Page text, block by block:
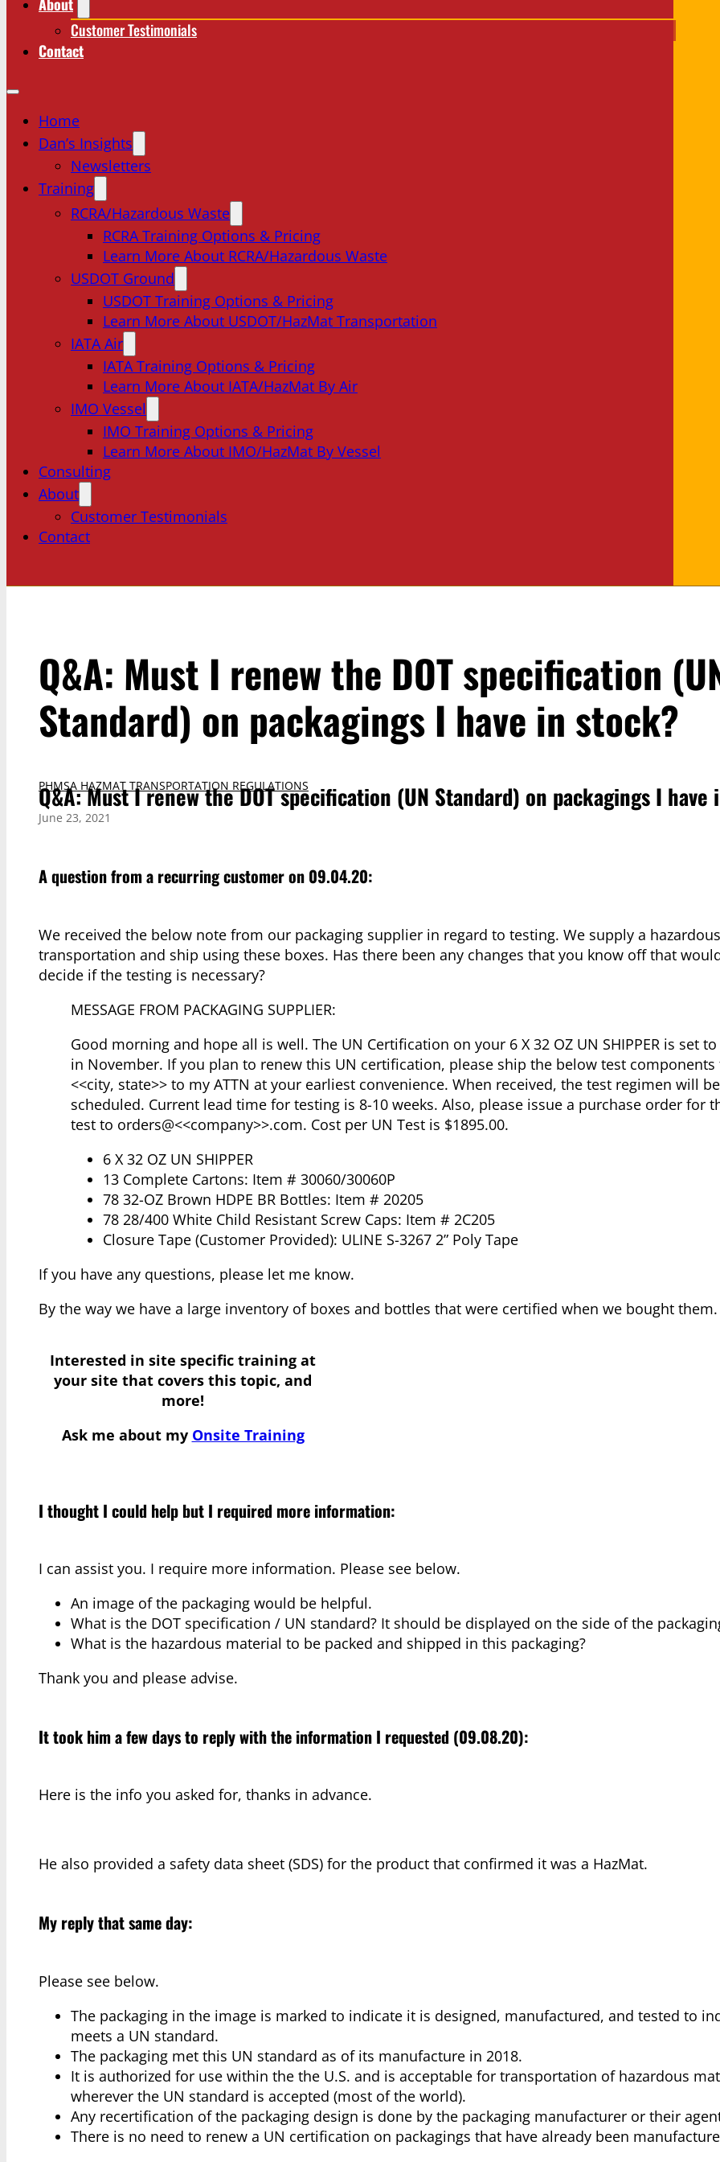
Customer Testimonials
Contact
Home
Dan’s Insights
Newsletters
Training
RCRA/Hazardous Waste
RCRA Training Options & Pricing
Learn More About RCRA/Hazardous Waste
USDOT Ground
USDOT Training Options & Pricing
Learn More About USDOT/HazMat Transportation
IATA Air
IATA Training Options & Pricing
Learn More About IATA/HazMat By Air
IMO Vessel
IMO Training Options & Pricing
Learn More About IMO/HazMat By Vessel
Consulting
About
Customer Testimonials
Contact
Q&A: Must I renew the DOT specification
Standard) on packagings I have in stock?
PHMSA HAZMAT TRANSPORTATION REGULATIONS
Q&A: Must I renew the DOT specification (UN Standard) on packagings I have
June 23, 2021
A question from a recurring customer on 09.04.20:
We received the below note from our packaging supplier in regard to testing. We supply a
transportation and ship using these boxes. Has there been any changes that you know off that
decide if the testing is necessary?
MESSAGE FROM PACKAGING SUPPLIER:
Good morning and hope all is well. The UN Certification on your 6 X 32 OZ UN SHIPPER is set
in November. If you plan to renew this UN certification, please ship the below test components
<<city, state>> to my ATTN at your earliest convenience. When received, the test regimen will be
scheduled. Current lead time for testing is 8-10 weeks. Also, please issue a purchase order for
test to orders@<<company>>.com. Cost per UN Test is $1895.00.
6 X 32 OZ UN SHIPPER
13 Complete Cartons: Item # 30060/30060P
78 32-OZ Brown HDPE BR Bottles: Item # 20205
78 28/400 White Child Resistant Screw Caps: Item # 2C205
Closure Tape (Customer Provided): ULINE S-3267 2” Poly Tape
If you have any questions, please let me know.
By the way we have a large inventory of boxes and bottles that were certified when we bought them.
Interested in site specific training at
your site that covers this topic, and
more!
Ask me about my Onsite Training
I thought I could help but I required more information:
I can assist you. I require more information. Please see below.
An image of the packaging would be helpful.
What is the DOT specification / UN standard? It should be displayed on the side of the
What is the hazardous material to be packed and shipped in this packaging?
Thank you and please advise.
It took him a few days to reply with the information I requested (09.08.20):
Here is the info you asked for, thanks in advance.
He also provided a safety data sheet (SDS) for the product that confirmed it was a HazMat.
My reply that same day:
Please see below.
The packaging in the image is marked to indicate it is designed, manufactured, and tested to
meets a UN standard.
The packaging met this UN standard as of its manufacture in 2018.
It is authorized for use within the the U.S. and is acceptable for transportation of hazardous
wherever the UN standard is accepted (most of the world).
Any recertification of the packaging design is done by the packaging manufacturer or their
There is no need to renew a UN certification on packagings that have already been